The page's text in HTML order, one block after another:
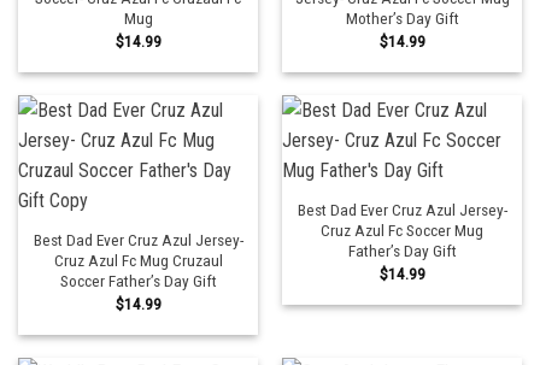
Mug
$14.99
Mother’s Day Gift
$14.99
Best Dad Ever Cruz Azul Jersey-
Cruz Azul Fc Mug Cruzaul
Soccer Father’s Day Gift
$14.99
Best Dad Ever Cruz Azul Jersey-
Cruz Azul Fc Soccer Mug
Father’s Day Gift
$14.99